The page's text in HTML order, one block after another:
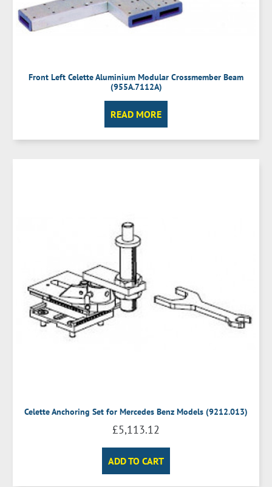
Front Left Celette Aluminium Modular Crossmember Beam
(955A.7112A)
READ MORE
Celette Anchoring Set for Mercedes Benz Models (9212.013)
£5,113.12
ADD TO CART